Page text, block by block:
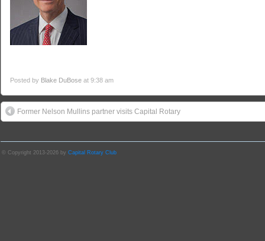
Posted by Blake DuBose at 9:38 am
Former Nelson Mullins partner visits Capital Rotary
© Copyright 2013-2026 by Capital Rotary Club